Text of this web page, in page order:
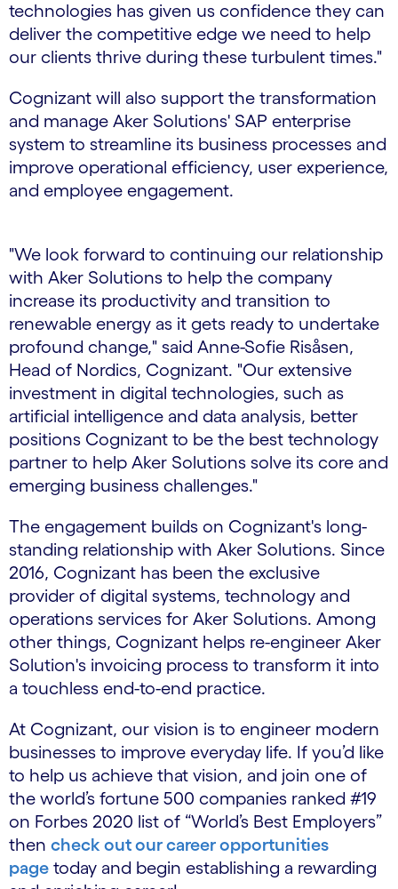
technologies has given us confidence they can
deliver the competitive edge we need to help
our clients thrive during these turbulent times."
Cognizant will also support the transformation
and manage Aker Solutions' SAP enterprise
system to streamline its business processes and
improve operational efficiency, user experience,
and employee engagement.
"We look forward to continuing our relationship
with Aker Solutions to help the company
increase its productivity and transition to
renewable energy as it gets ready to undertake
profound change," said Anne-Sofie Risåsen,
Head of Nordics, Cognizant. "Our extensive
investment in digital technologies, such as
artificial intelligence and data analysis, better
positions Cognizant to be the best technology
partner to help Aker Solutions solve its core and
emerging business challenges."
The engagement builds on Cognizant's long-
standing relationship with Aker Solutions. Since
2016, Cognizant has been the exclusive
provider of digital systems, technology and
operations services for Aker Solutions. Among
other things, Cognizant helps re-engineer Aker
Solution's invoicing process to transform it into
a touchless end-to-end practice.
At Cognizant, our vision is to engineer modern
businesses to improve everyday life. If you’d like
to help us achieve that vision, and join one of
the world’s fortune 500 companies ranked #19
on Forbes 2020 list of “World’s Best Employers”
then check out our career opportunities
page today and begin establishing a rewarding